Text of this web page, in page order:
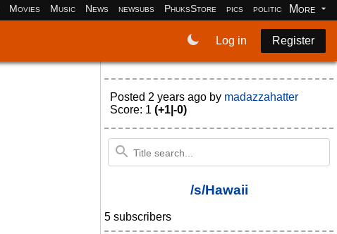
Movies Music News newsubs PhuksStore pics politics More
Log in Register
Posted 2 years ago by madazzahatter
Score: 1 (+1|-0)
/s/Hawaii
5 subscribers